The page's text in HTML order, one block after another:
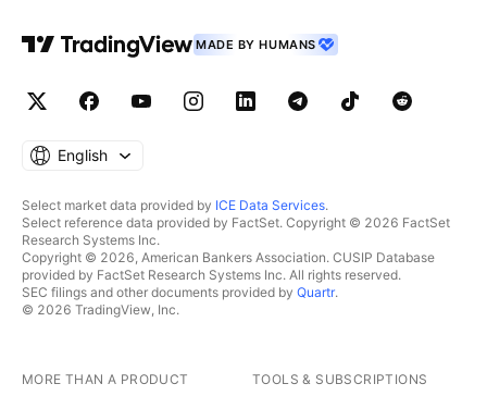
MADE BY HUMANS
English
Select market data provided by ICE Data Services.
Select reference data provided by FactSet. Copyright © 2026 FactSet
Research Systems Inc.
Copyright © 2026, American Bankers Association. CUSIP Database
provided by FactSet Research Systems Inc. All rights reserved.
SEC filings and other documents provided by Quartr.
© 2026 TradingView, Inc.
MORE THAN A PRODUCT TOOLS & SUBSCRIPTIONS